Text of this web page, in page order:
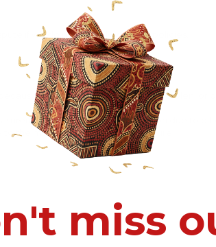
if we do not comply with our policies.
because Your package might be lost, stolen, or
and a slight color variation due to
the manual cut and sew procedure.
miss